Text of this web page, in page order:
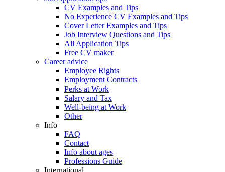
CV Examples and Tips
No Experience CV Examples and Tips
Cover Letter Examples and Tips
Job Interview Questions and Tips
All Application Tips
Free CV maker
Career advice
Employee Rights
Employment Contracts
Perks at Work
Salary and Tax
Well-being at Work
Other
Info
FAQ
Contact
Info about ages
Professions Guide
International